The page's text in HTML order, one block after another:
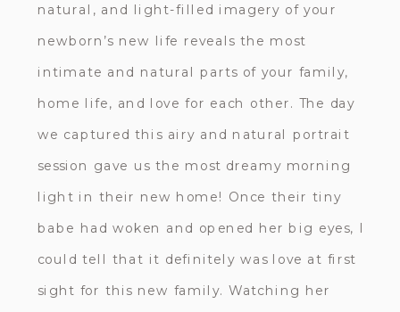
natural, and light-filled imagery of your
newborn’s new life reveals the most
intimate and natural parts of your family,
home life, and love for each other. The day
we captured this airy and natural portrait
session gave us the most dreamy morning
light in their new home! Once their tiny
babe had woken and opened her big eyes, I
could tell that it definitely was love at first
sight for this new family. Watching her